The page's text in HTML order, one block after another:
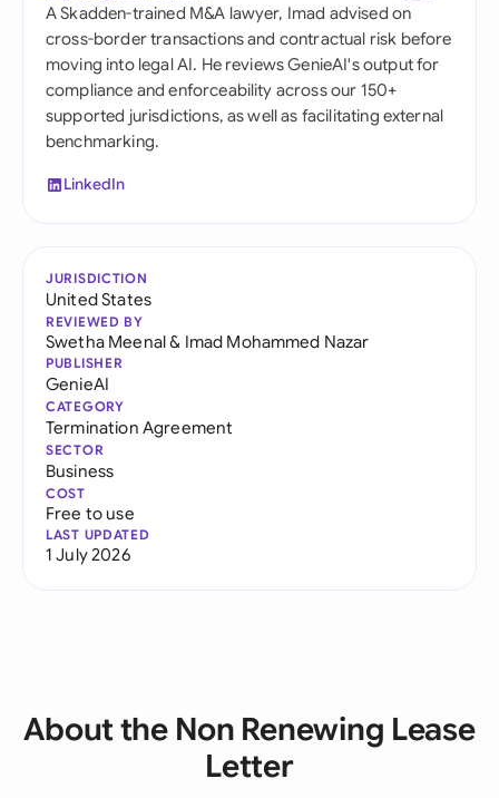
A Skadden-trained M&A lawyer, Imad advised on
cross-border transactions and contractual risk before
moving into legal AI. He reviews GenieAI's output for
compliance and enforceability across our 150+
supported jurisdictions, as well as facilitating external
benchmarking.
LinkedIn
JURISDICTION
United States
REVIEWED BY
Swetha Meenal& Imad Mohammed Nazar
PUBLISHER
GenieAI
CATEGORY
Termination Agreement
SECTOR
Business
COST
Free to use
LAST UPDATED
1 July 2026
About the Non Renewing Lease
Letter